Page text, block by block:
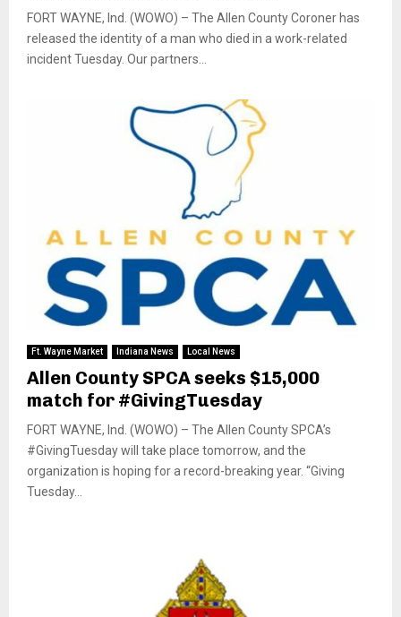
FORT WAYNE, Ind. (WOWO) – The Allen County Coroner has
released the identity of a man who died in a work-related
incident Tuesday. Our partners...
Ft. Wayne Market Indiana News Local News
Allen County SPCA seeks $15,000
match for #GivingTuesday
FORT WAYNE, Ind. (WOWO) – The Allen County SPCA’s
#GivingTuesday will take place tomorrow, and the
organization is hoping for a record-breaking year. “Giving
Tuesday...